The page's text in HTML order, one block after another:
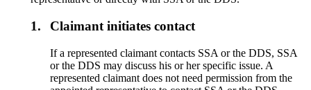
1. Claimant initiates contact
If a represented claimant contacts SSA or the DDS, SSA
or the DDS may discuss his or her specific issue. A
represented claimant does not need permission from the